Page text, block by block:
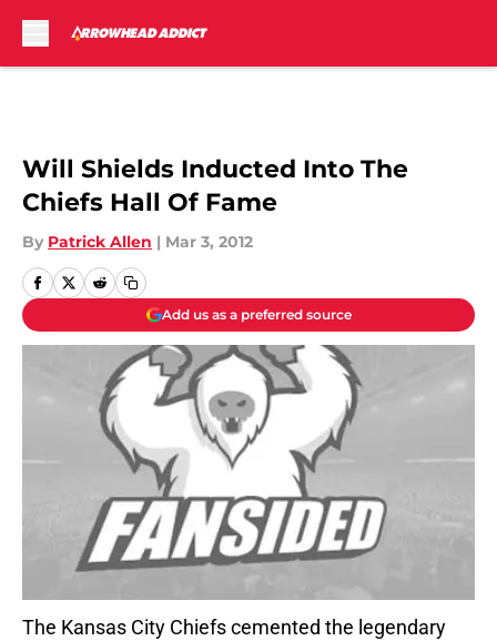
Will Shields Inducted Into The
Chiefs Hall Of Fame
By Patrick Allen | Mar 3, 2012
Add us as a preferred source
The Kansas City Chiefs cemented the legendary